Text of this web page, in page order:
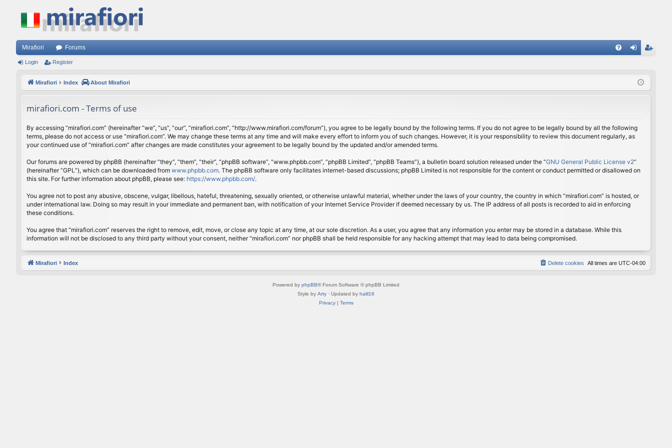
Mirafiori Forums
ist
Login Register
Mirafiori Index About Mirafiori
mirafiori.com - Terms of use
By accessing “mirafiori.com” (hereinafter “we”, “us”, “our”, “mirafiori.com”, “http://www.mirafiori.com/forum”), you agree to be legally bound by the following terms. If you do not agree to be legally bound by all the following
terms, please do not access or use “mirafiori.com”. We may change these terms at any time and will make every effort to inform you of such changes. However, it is your responsibility to review this document regularly, as
your continued use of “mirafiori.com” after changes are made constitutes your agreement to be legally bound by the updated and/or amended terms.
Our forums are powered by phpBB (hereinafter “they”, “them”, “their”, “phpBB software”, “www.phpbb.com”, “phpBB Limited”, “phpBB Teams”), a bulletin board solution released under the “GNU General Public License v2”
(hereinafter “GPL”), which can be downloaded from www.phpbb.com. The phpBB software only facilitates internet-based discussions; phpBB Limited is not responsible for the content or conduct permitted or disallowed on
this site. For further information about phpBB, please see: https://www.phpbb.com/.
You agree not to post any abusive, obscene, vulgar, libellous, hateful, threatening, sexually oriented, or otherwise unlawful material, whether under the laws of your country, the country in which “mirafiori.com” is hosted, or
under international law. Doing so may result in your immediate and permanent ban, with notification of your Internet Service Provider if deemed necessary by us. The IP address of all posts is recorded to aid in enforcing
these conditions.
You agree that “mirafiori.com” reserves the right to remove, edit, move, or close any topic at any time, at our sole discretion. As a user, you agree that any information you enter may be stored in a database. While this
information will not be disclosed to any third party without your consent, neither “mirafiori.com” nor phpBB shall be held responsible for any hacking attempt that may lead to data being compromised.
Mirafiori Index All times are UTC-04:00
Delete cookies
Powered by phpBB® Forum Software © phpBB Limited
Style by Arty · Updated by halil16
Privacy| Terms